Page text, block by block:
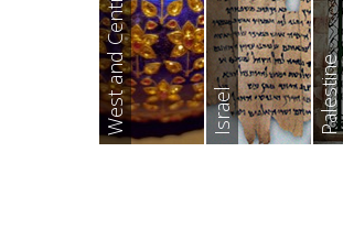
Israel Palestine